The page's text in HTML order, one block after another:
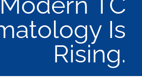
Is
Rising.